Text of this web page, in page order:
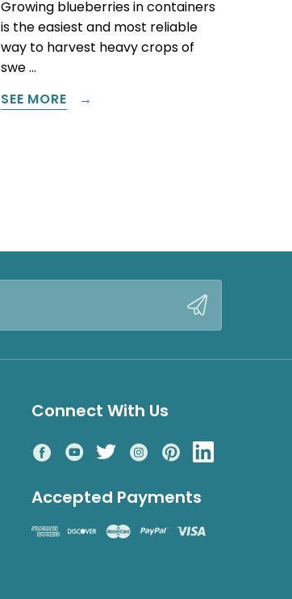
Growing blueberries in containers
is the easiest and most reliable
way to harvest heavy crops of
swe …
SEE MORE
Connect With Us
Accepted Payments